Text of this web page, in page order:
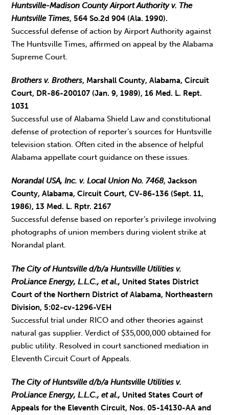
Huntsville-Madison County Airport Authority v. The
Huntsville Times, 564 So.2d 904 (Ala. 1990).
Successful defense of action by Airport Authority against
The Huntsville Times, affirmed on appeal by the Alabama
Supreme Court.
Brothers v. Brothers, Marshall County, Alabama, Circuit
Court, DR-86-200107 (Jan. 9, 1989), 16 Med. L. Rept.
1031
Successful use of Alabama Shield Law and constitutional
defense of protection of reporter’s sources for Huntsville
television station. Often cited in the absence of helpful
Alabama appellate court guidance on these issues.
Norandal USA, Inc. v. Local Union No. 7468, Jackson
County, Alabama, Circuit Court, CV-86-136 (Sept. 11,
1986), 13 Med. L. Rptr. 2167
Successful defense based on reporter’s privilege involving
photographs of union members during violent strike at
Norandal plant.
The City of Huntsville d/b/a Huntsville Utilities v.
ProLiance Energy, L.L.C., et al., United States District
Court of the Northern District of Alabama, Northeastern
Division, 5:02-cv-1296-VEH
Successful trial under RICO and other theories against
natural gas supplier. Verdict of $35,000,000 obtained for
public utility. Resolved in court sanctioned mediation in
Eleventh Circuit Court of Appeals.
The City of Huntsville d/b/a Huntsville Utilities v.
ProLiance Energy, L.L.C., et al., United States Court of
Appeals for the Eleventh Circuit, Nos. 05-14130-AA and